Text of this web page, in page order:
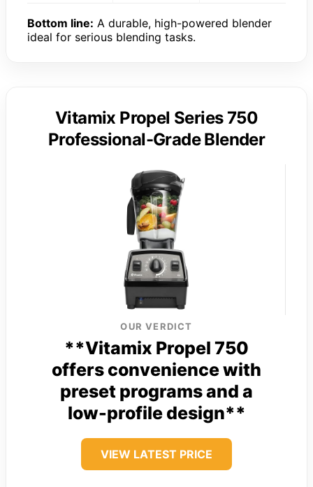
Bottom line: A durable, high-powered blender
ideal for serious blending tasks.
Vitamix Propel Series 750
Professional-Grade Blender
OUR VERDICT
**Vitamix Propel 750
offers convenience with
preset programs and a
low-profile design**
VIEW LATEST PRICE